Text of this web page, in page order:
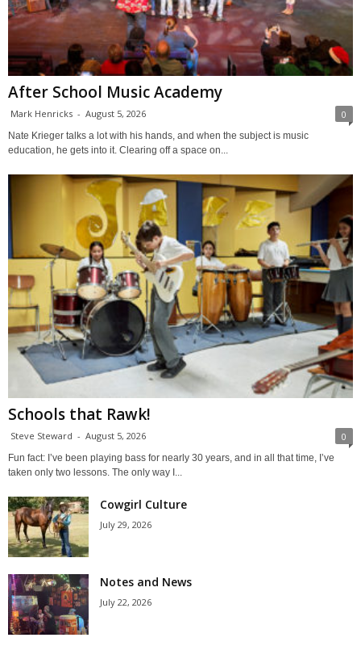
After School Music Academy
Mark Henricks - August 5, 2026 0
Nate Krieger talks a lot with his hands, and when the subject is music
education, he gets into it. Clearing off a space on...
Schools that Rawk!
Steve Steward - August 5, 2026 0
Fun fact: I’ve been playing bass for nearly 30 years, and in all that time, I’ve
taken only two lessons. The only way I...
Cowgirl Culture
July 29, 2026
Notes and News
July 22, 2026